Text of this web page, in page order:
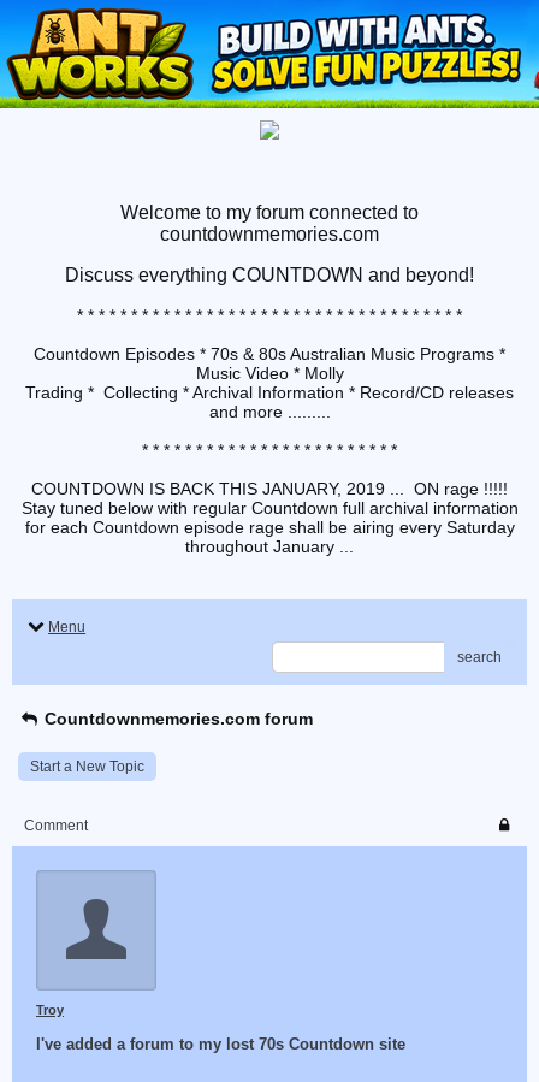
Welcome to my forum connected to
countdownmemories.com
Discuss everything COUNTDOWN and beyond!
* * * * * * * * * * * * * * * * * * * * * * * * * * * * * * * * * * * *
Countdown Episodes * 70s & 80s Australian Music Programs *
Music Video * Molly
Trading * Collecting * Archival Information * Record/CD releases
and more .........
* * * * * * * * * * * * * * * * * * * * * * * *
COUNTDOWN IS BACK THIS JANUARY, 2019 ... ON rage !!!!!
Stay tuned below with regular Countdown full archival information
for each Countdown episode rage shall be airing every Saturday
throughout January ...
Menu
search
Countdownmemories.com forum
Start a New Topic
Comment
Troy
I've added a forum to my lost 70s Countdown site